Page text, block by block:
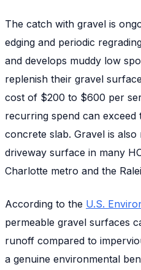
The catch with gravel is
edging and periodic
and develops muddy low
replenish their gravel
cost of $200 to $600 per
recurring spend can
concrete slab. Gravel is
driveway surface in many
Charlotte metro and the
According to the U.S.
permeable gravel surfaces
runoff compared to
a genuine environmental